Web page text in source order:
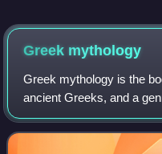
Greek mythology
Greek mythology is the
ancient Greeks, and a
today absorbed
broader designation of